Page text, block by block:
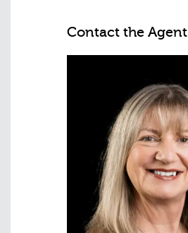
Contact the Agent